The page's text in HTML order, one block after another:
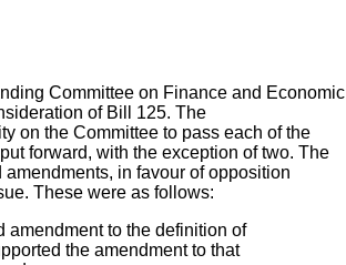
Committee on Finance and Economic
of Bill 125. The
on the Committee to pass each of the
forward, with the exception of two. The
in favour of opposition
These were as follows:
amendment to the definition of
the amendment to that